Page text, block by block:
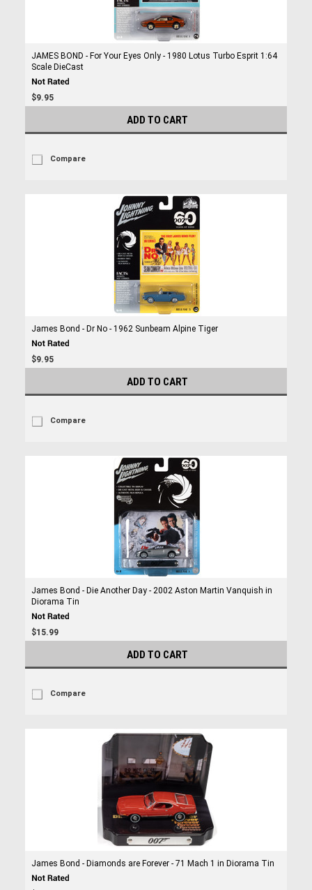
JAMES BOND - For Your Eyes Only - 1980 Lotus Turbo Esprit 1:64
Scale DieCast
$9.95
ADD TO CART
Compare
James Bond - Dr No - 1962 Sunbeam Alpine Tiger
$9.95
ADD TO CART
Compare
James Bond - Die Another Day - 2002 Aston Martin Vanquish in
Diorama Tin
$15.99
ADD TO CART
Compare
James Bond - Diamonds are Forever - 71 Mach 1 in Diorama Tin